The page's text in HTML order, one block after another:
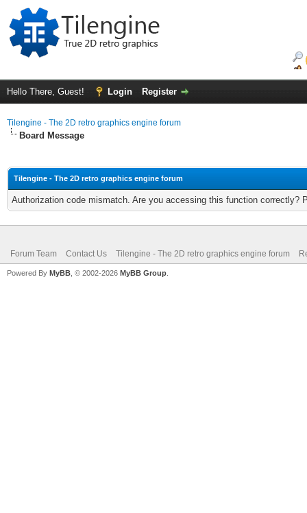
Hello There, Guest! Login Register
Tilengine - The 2D retro graphics engine forum
Board Message
Tilengine - The 2D retro graphics engine forum
Authorization code mismatch. Are you accessing this function correctly?
Forum Team Contact Us Tilengine - The 2D retro graphics engine forum
Powered By MyBB , © 2002-2026 MyBB Group